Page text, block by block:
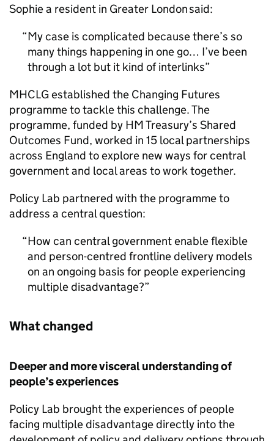
Sophie a resident in Greater London said:
My case is complicated because there’s so
many things happening in one go… I’ve been
through a lot but it kind of interlinks
MHCLG established the Changing Futures
programme to tackle this challenge. The
programme, funded by HM Treasury’s Shared
Outcomes Fund, worked in 15 local partnerships
across England to explore new ways for central
government and local areas to work together.
Policy Lab partnered with the programme to
address a central question:
How can central government enable flexible
and person-centred frontline delivery models
on an ongoing basis for people experiencing
multiple disadvantage?
What changed
Deeper and more visceral understanding of
people’s experiences
Policy Lab brought the experiences of people
facing multiple disadvantage directly into the